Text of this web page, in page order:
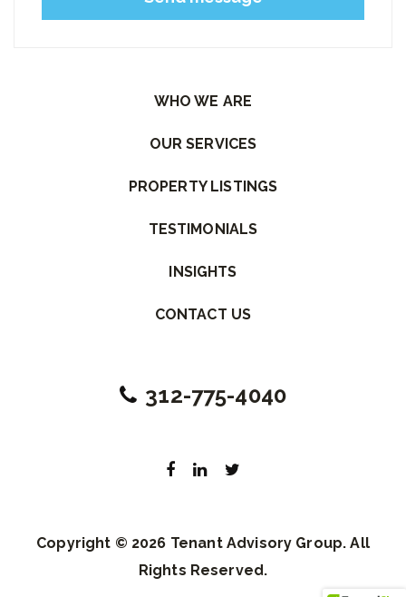
WHO WE ARE
OUR SERVICES
PROPERTY LISTINGS
TESTIMONIALS
INSIGHTS
CONTACT US
312-775-4040
Copyright © 2026 Tenant Advisory Group. All
Rights Reserved.